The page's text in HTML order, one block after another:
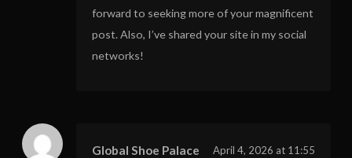
forward to seeking more of your magnificent
post. Also, I’ve shared your site in my social
networks!
Global Shoe Palace
April 4, 2026 at 11:55